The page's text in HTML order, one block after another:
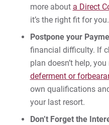
more about a Direct
it’s the right fit for you.
Postpone your
financial difficulty. If
plan doesn’t help,
deferment or
own qualifications
your last resort.
Don’t Forget the